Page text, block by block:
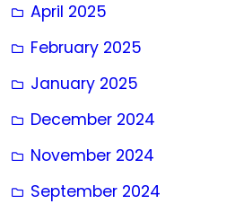
April 2025
February 2025
January 2025
December 2024
November 2024
September 2024